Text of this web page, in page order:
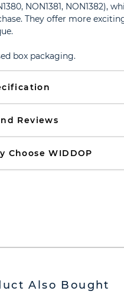
NON1381, NON1382),
They offer more
box packaging.
Reviews
Choose WIDDOP
Also Bought